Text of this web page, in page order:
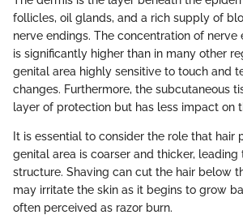
follicles, oil glands, and a rich supply of
nerve endings. The concentration of nerve
is significantly higher than in many other
genital area highly sensitive to touch and
changes. Furthermore, the subcutaneous
layer of protection but has less impact on
It is essential to consider the role that hair
genital area is coarser and thicker, leading
structure. Shaving can cut the hair below
may irritate the skin as it begins to grow
often perceived as razor burn.